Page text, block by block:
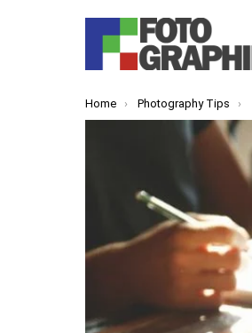
You are here:
Home Photography Tips